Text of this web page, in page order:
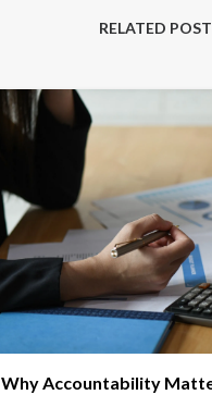
RELATED
Why Accountability